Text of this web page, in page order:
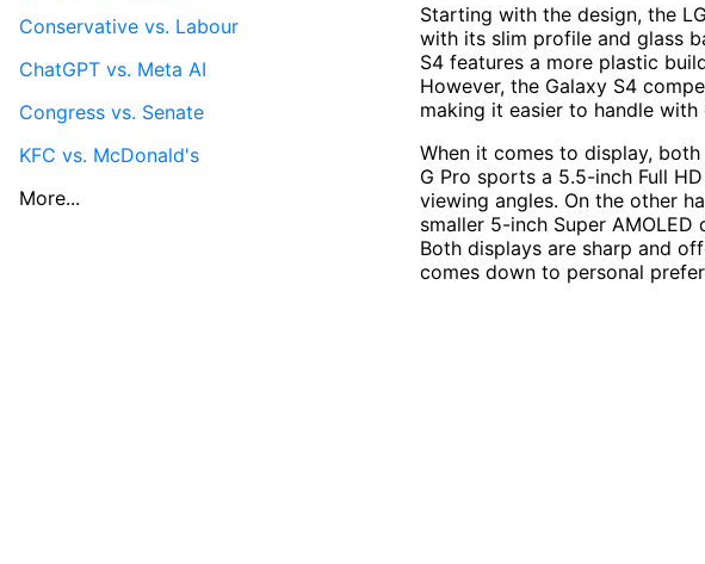
Starting with the design, the
with its slim profile and glass
S4 features a more plastic
However, the Galaxy S4
making it easier to handle with
When it comes to display,
G Pro sports a 5.5-inch Full
viewing angles. On the other
smaller 5-inch Super
Both displays are sharp and
comes down to personal
Conservative vs. Labour
ChatGPT vs. Meta AI
Congress vs. Senate
KFC vs. McDonald's
More...